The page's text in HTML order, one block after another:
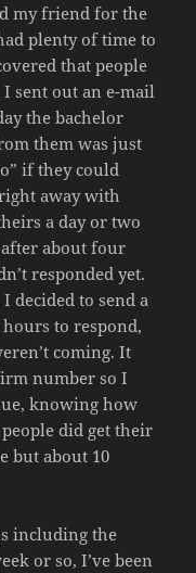
my friend for the
plenty of time to
that people
sent out an e-mail
the bachelor
them was just
if they could
away with
a day or two
about four
responded yet.
decided to send a
to respond,
coming. It
number so I
knowing how
did get their
but about 10
including the
or so, I’ve been